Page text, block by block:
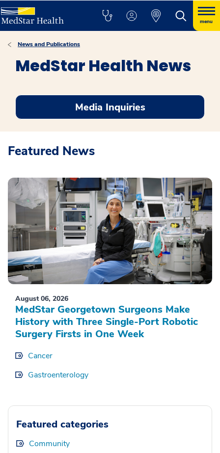
menu
News and Publications
MedStar Health News
Media Inquiries
Featured News
August 06, 2026
MedStar Georgetown Surgeons Make
History with Three Single-Port Robotic
Surgery Firsts in One Week
Cancer
Gastroenterology
Featured categories
Community